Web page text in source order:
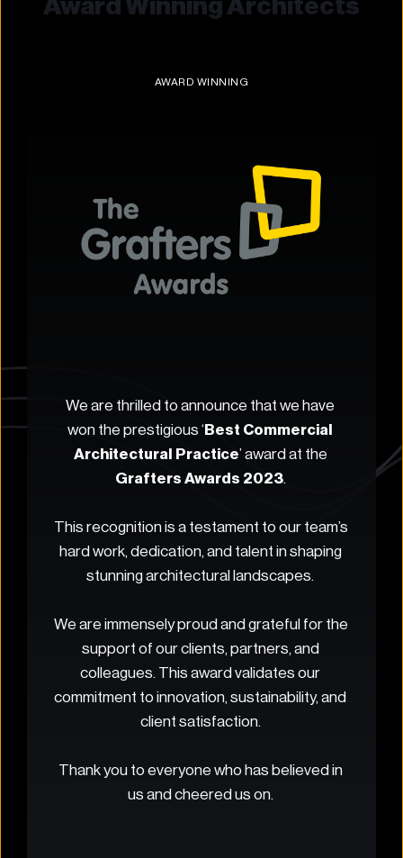
Award Winning Architects
AWARD WINNING
We are thrilled to announce that we have
won the prestigious ‘Best Commercial
Architectural Practice
Grafters Awards 2023.
This recognition is a testament to our team’s
hard work, dedication, and talent in shaping
stunning architectural landscapes.
We are immensely proud and grateful for the
support of our clients, partners, and
colleagues. This award validates our
commitment to innovation, sustainability, and
client satisfaction.
Thank you to everyone who has believed in
us and cheered us on.